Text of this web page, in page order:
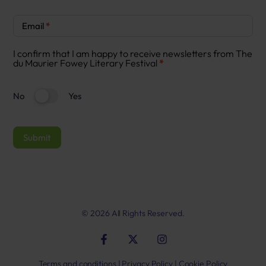
Newsletter
Signup
Email *
I confirm that I am happy to receive newsletters from The
du Maurier Fowey Literary Festival *
No Yes
Submit
© 2026 All Rights Reserved.
Terms and conditions | Privacy Policy | Cookie Policy